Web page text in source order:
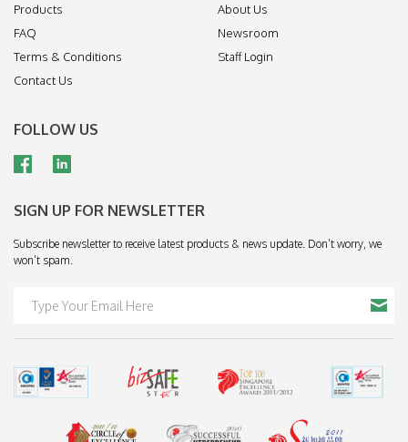
Products
FAQ
Terms & Conditions
Contact Us
About Us
Newsroom
Staff Login
FOLLOW US
SIGN UP FOR NEWSLETTER
Subscribe newsletter to receive latest products & news update. Don’t worry, we
won’t spam.